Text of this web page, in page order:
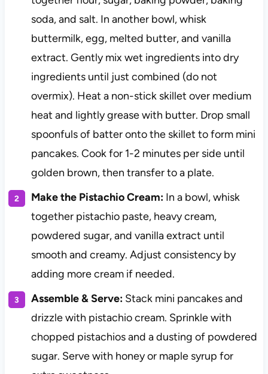
soda, and salt. In another bowl, whisk
buttermilk, egg, melted butter, and vanilla
extract. Gently mix wet ingredients into dry
ingredients until just combined (do not
overmix). Heat a non-stick skillet over medium
heat and lightly grease with butter. Drop small
spoonfuls of batter onto the skillet to form mini
pancakes. Cook for 1-2 minutes per side until
golden brown, then transfer to a plate.
Make the Pistachio Cream:In a bowl, whisk
together pistachio paste, heavy cream,
powdered sugar, and vanilla extract until
smooth and creamy. Adjust consistency by
adding more cream if needed.
Assemble & Serve:Stack mini pancakes and
drizzle with pistachio cream. Sprinkle with
chopped pistachios and a dusting of powdered
sugar. Serve with honey or maple syrup for